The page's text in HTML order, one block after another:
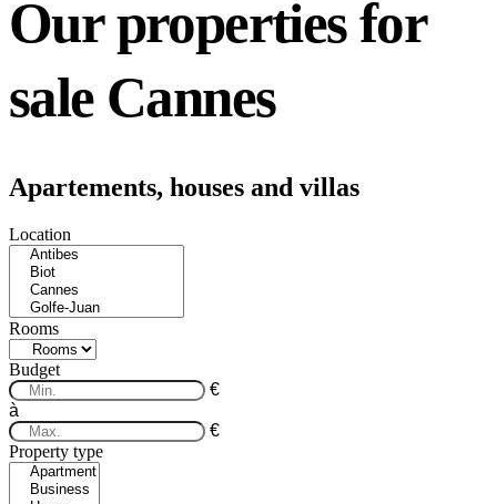
Our properties for
sale Cannes
Apartements, houses and villas
Location
Rooms
Budget
€
à
€
Property type